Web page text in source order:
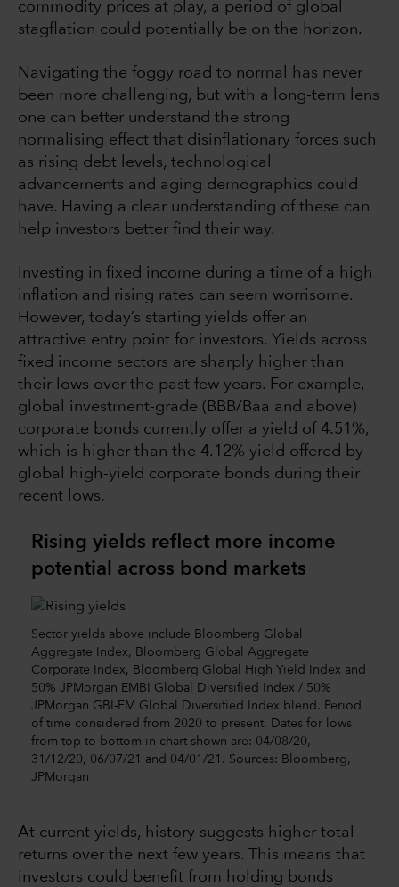
commodity prices at play, a period of global
stagflation could potentially be on the horizon.
Navigating the foggy road to normal has never
been more challenging, but with a long-term lens
one can better understand the strong
normalising effect that disinflationary forces such
as rising debt levels, technological
advancements and aging demographics could
have. Having a clear understanding of these can
help investors better find their way.
Investing in fixed income during a time of a high
inflation and rising rates can seem worrisome.
However, today’s starting yields offer an
attractive entry point for investors. Yields across
fixed income sectors are sharply higher than
their lows over the past few years. For example,
global investment-grade (BBB/Baa and above)
corporate bonds currently offer a yield of 4.51%,
which is higher than the 4.12% yield offered by
global high-yield corporate bonds during their
recent lows.
Rising yields reflect more income
potential across bond markets
Sector yields above include Bloomberg Global
Aggregate Index, Bloomberg Global Aggregate
Corporate Index, Bloomberg Global High Yield Index and
50% JPMorgan EMBI Global Diversified Index / 50%
JPMorgan GBI-EM Global Diversified Index blend. Period
of time considered from 2020 to present. Dates for lows
from top to bottom in chart shown are: 04/08/20,
31/12/20, 06/07/21 and 04/01/21. Sources: Bloomberg,
JPMorgan
At current yields, history suggests higher total
returns over the next few years. This means that
investors could benefit from holding bonds